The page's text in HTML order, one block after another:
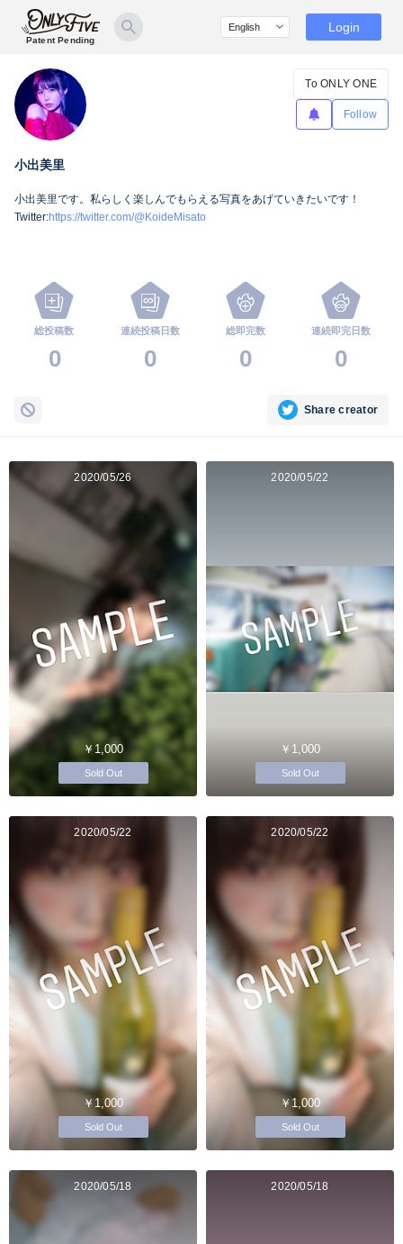
Patent Pending
Login
小出美里
To ONLY ONE
Follow
小出美里です。私らしく楽しんでもらえる写真をあげていきたいです！
Twitter:https://twitter.com/@KoideMisato
総投稿数
0
連続投稿日数
0
総即完数
0
連続即完日数
0
Share creator
2020/05/26
￥1,000
Sold Out
2020/05/22
￥1,000
Sold Out
2020/05/22
￥1,000
Sold Out
2020/05/22
￥1,000
Sold Out
2020/05/18 2020/05/18